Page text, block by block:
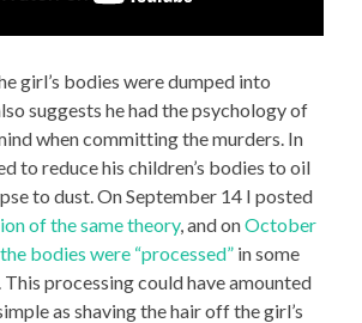
girl’s bodies were dumped into
suggests he had the psychology of
when committing the murders. In
to reduce his children’s bodies to oil
to dust. On September 14 I posted
of the same theory, and onOctober
bodies were “processed” in some
. This processing could have amounted
as shaving the hair off the girl’s